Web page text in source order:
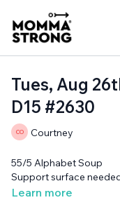
Tues, Aug
D15 #2630
Courtney
55/5 Alphabet Soup
Support surface
Learn more